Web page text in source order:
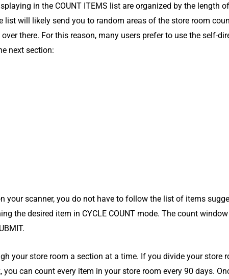
in the COUNT ITEMS list are organized by the length
list will likely send you to random areas of the store room
there. For this reason, many users prefer to use the self-
next section:
your scanner, you do not have to follow the list of items
the desired item in CYCLE COUNT mode. The count
your store room a section at a time. If you divide your store
can count every item in your store room every 90 days.